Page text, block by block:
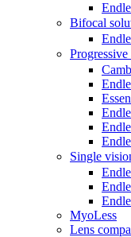
Bifocal
Single
MyoLess
Lens